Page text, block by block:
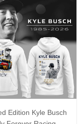
Edition Kyle Busch